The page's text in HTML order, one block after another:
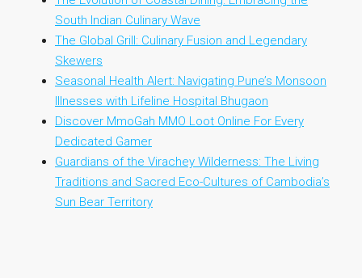
South Indian Culinary Wave
The Global Grill: Culinary Fusion and Legendary
Skewers
Seasonal Health Alert: Navigating Pune’s Monsoon
Illnesses with Lifeline Hospital Bhugaon
Discover MmoGah MMO Loot Online For Every
Dedicated Gamer
Guardians of the Virachey Wilderness: The Living
Traditions and Sacred Eco-Cultures of Cambodia’s
Sun Bear Territory